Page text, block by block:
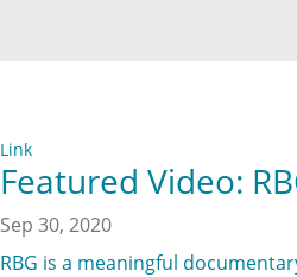
Link
Featured Video:
Sep 30, 2020
RBG is a meaningful